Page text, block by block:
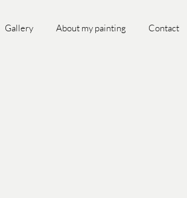
Gallery About my painting Contact